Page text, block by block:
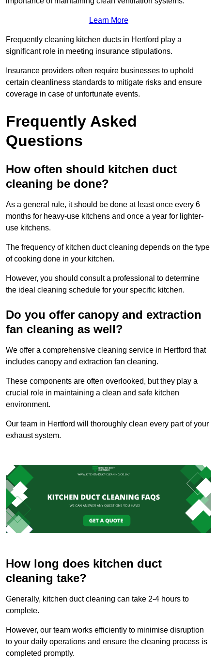
Learn More
Frequently cleaning kitchen ducts in Hertford play a
significant role in meeting insurance stipulations.
Insurance providers often require businesses to uphold
certain cleanliness standards to mitigate risks and ensure
coverage in case of unfortunate events.
Frequently Asked
Questions
How often should kitchen duct
cleaning be done?
As a general rule, it should be done at least once every 6
months for heavy-use kitchens and once a year for lighter-
use kitchens.
The frequency of kitchen duct cleaning depends on the type
of cooking done in your kitchen.
However, you should consult a professional to determine
the ideal cleaning schedule for your specific kitchen.
Do you offer canopy and extraction
fan cleaning as well?
We offer a comprehensive cleaning service in Hertford that
includes canopy and extraction fan cleaning.
These components are often overlooked, but they play a
crucial role in maintaining a clean and safe kitchen
environment.
Our team in Hertford will thoroughly clean every part of your
exhaust system.
How long does kitchen duct
cleaning take?
Generally, kitchen duct cleaning can take 2-4 hours to
complete.
However, our team works efficiently to minimise disruption
to your daily operations and ensure the cleaning process is
completed promptly.